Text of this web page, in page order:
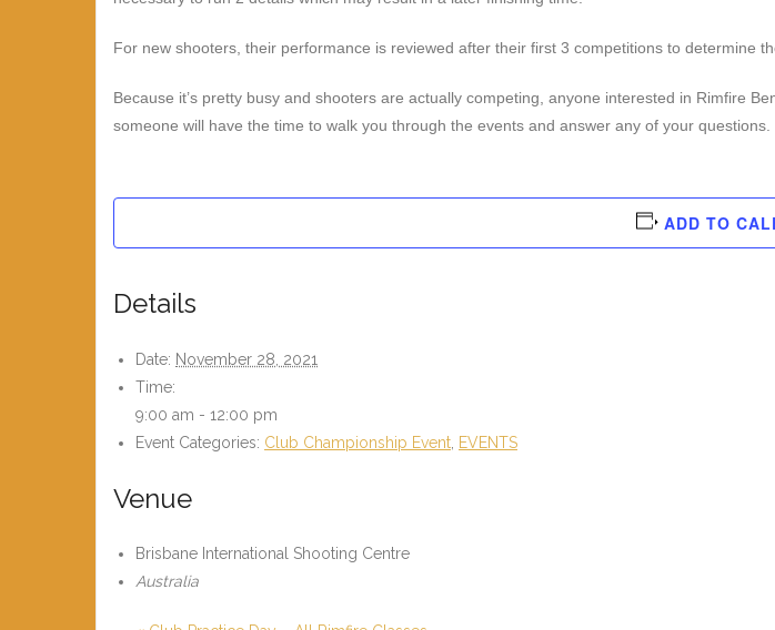
For new shooters, their performance is reviewed after their first 3 competitions to determine
Because it’s pretty busy and shooters are actually competing, anyone interested in Rimfire
someone will have the time to walk you through the events and answer any of your questions.
ADD TO
Details
Date: November 28, 2021
Time:
9:00 am - 12:00 pm
Event Categories: Club Championship Event EVENTS
Venue
Brisbane International Shooting Centre
Australia